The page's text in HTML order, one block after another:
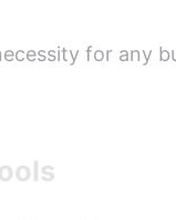
for any